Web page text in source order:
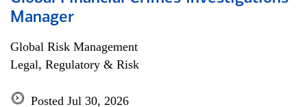
Manager
Global Risk Management
Legal, Regulatory & Risk
Posted Jul 30, 2026